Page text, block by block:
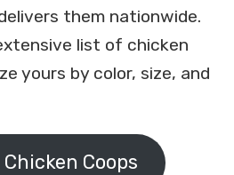
them nationwide.
list of chicken
yours by color, size, and
Chicken Coops